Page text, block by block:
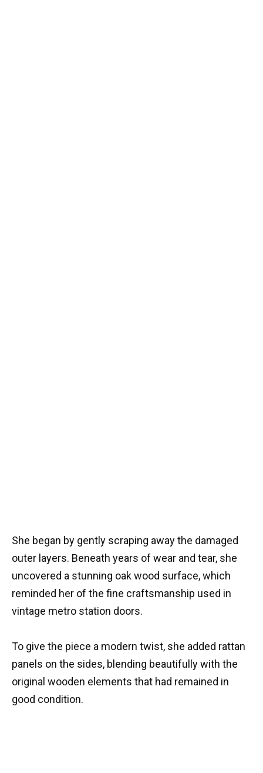
She began by gently scraping away the damaged
outer layers. Beneath years of wear and tear, she
uncovered a stunning oak wood surface, which
reminded her of the fine craftsmanship used in
vintage metro station doors.
To give the piece a modern twist, she added rattan
panels on the sides, blending beautifully with the
original wooden elements that had remained in
good condition.